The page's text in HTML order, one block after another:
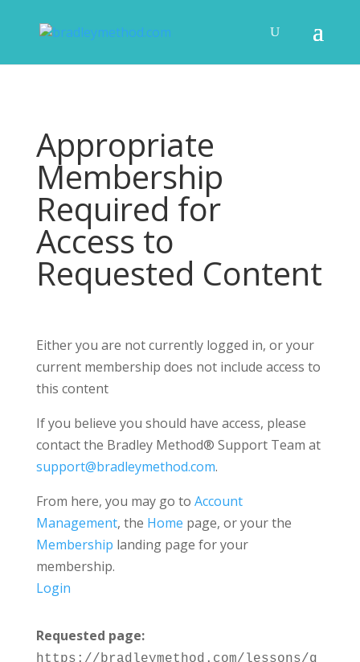
Appropriate
Membership
Required for
Access to
Requested Content
Either you are not currently logged in, or your
current membership does not include access to
this content
If you believe you should have access, please
contact the Bradley Method® Support Team at
support@bradleymethod.com.
From here, you may go to Account
Management, the Home page, or your the
Membership landing page for your
membership.
Login
Requested page:
https://bradleymethod.com/lessons/q